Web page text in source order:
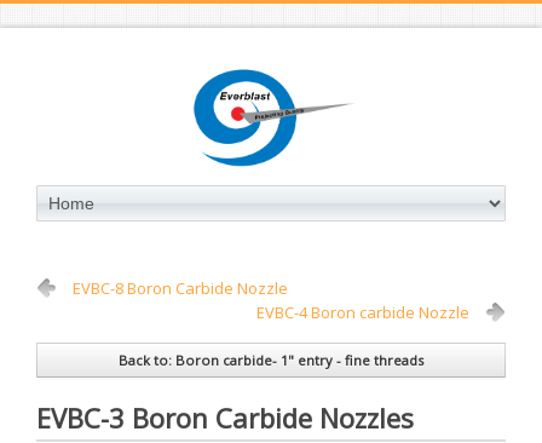
EVBC-8 Boron Carbide Nozzle
EVBC-4 Boron carbide Nozzle
Back to: Boron carbide- 1" entry - fine threads
EVBC-3 Boron Carbide Nozzles